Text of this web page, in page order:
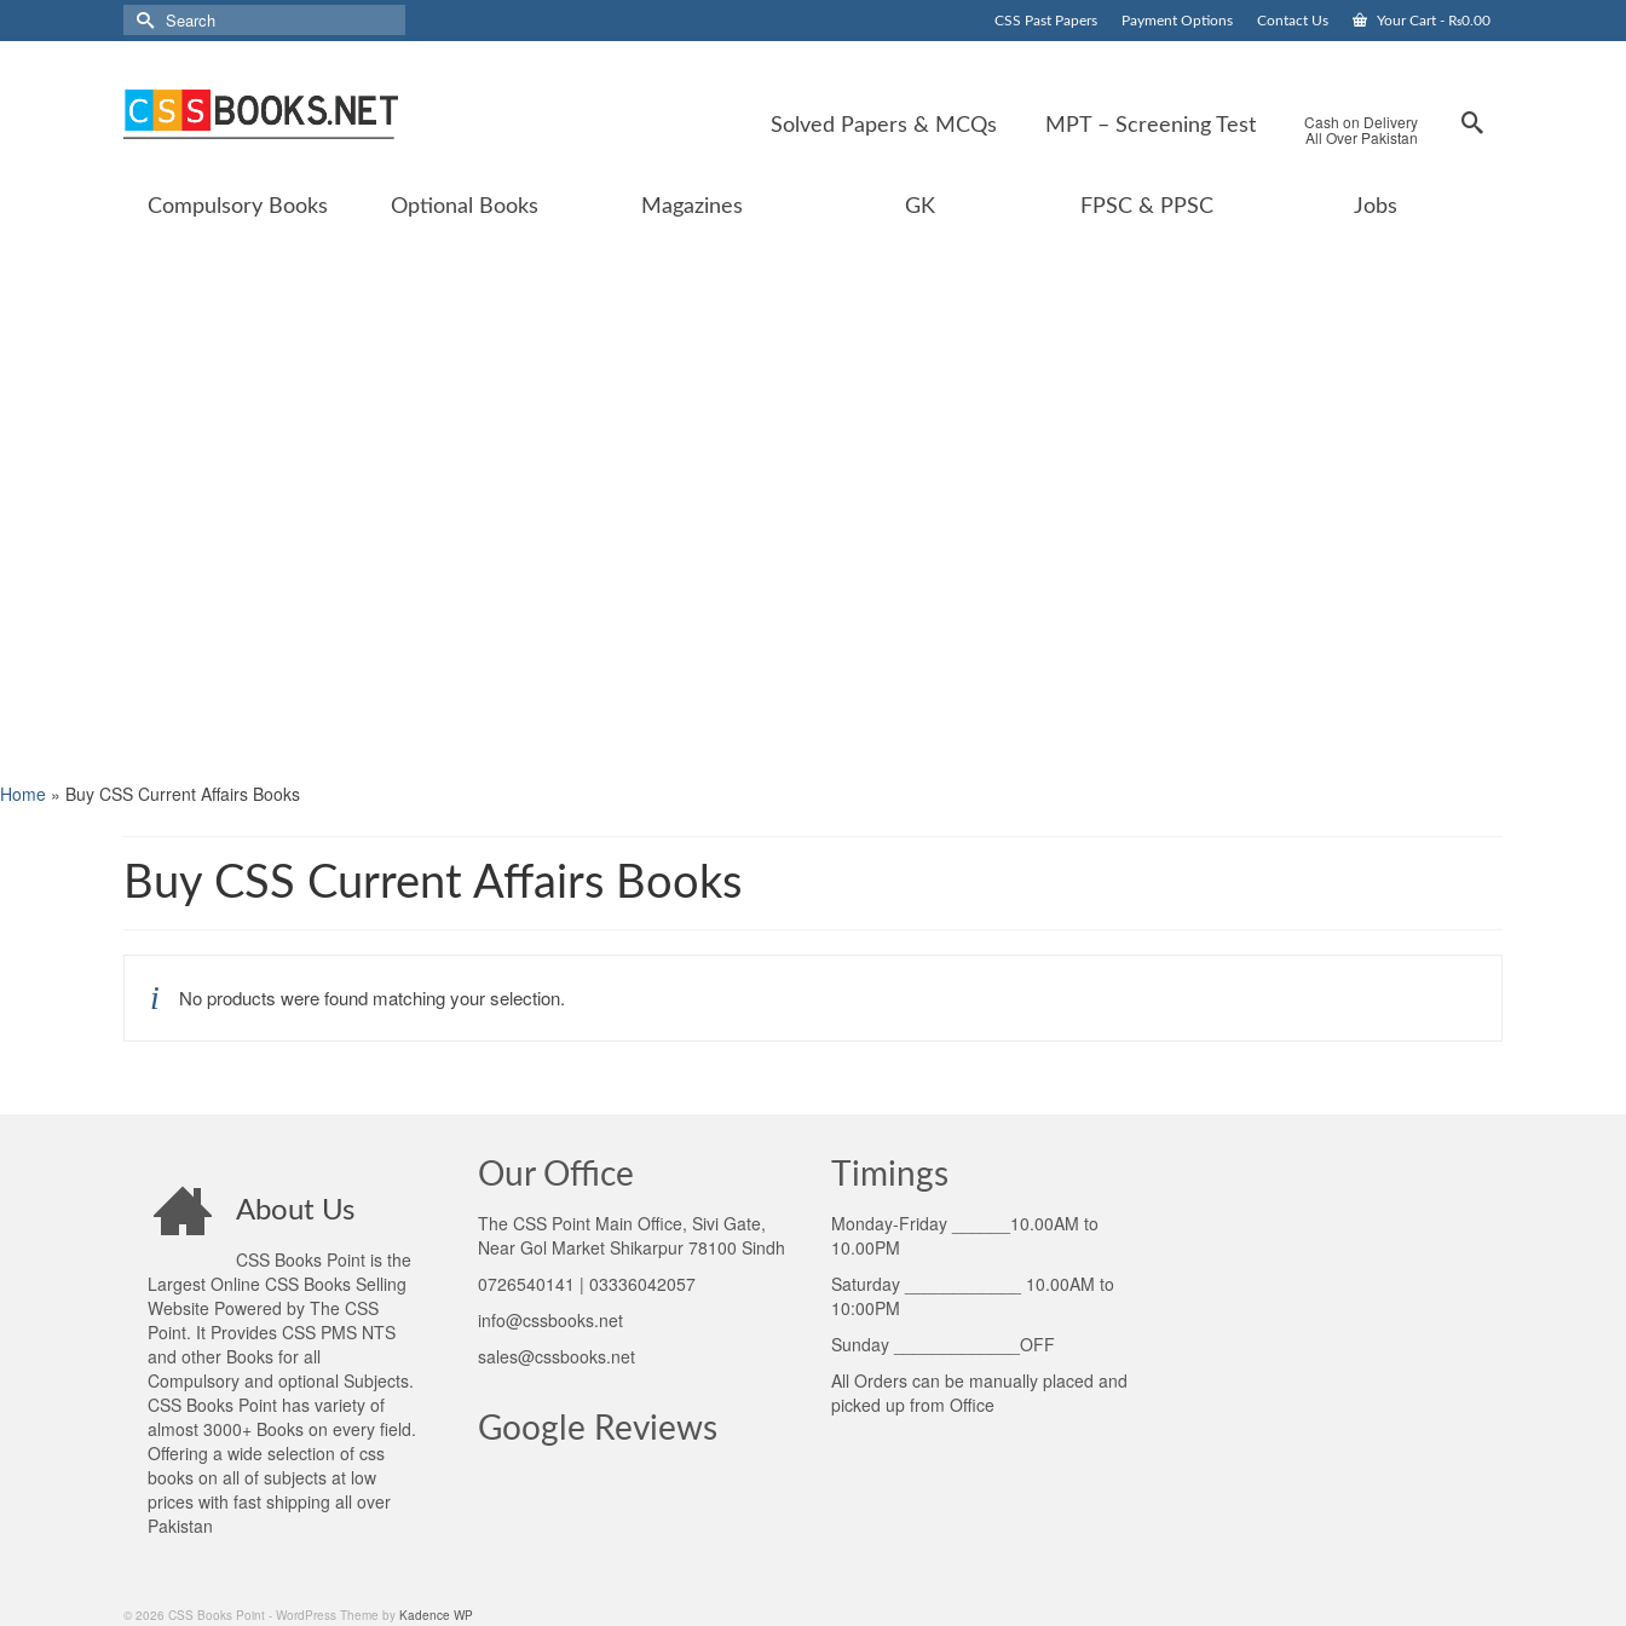
CSS Past Papers Payment Options Contact Us Your Cart - ₨0.00
Search
for:
Solved Papers & MCQs MPT – Screening Test Cash on Delivery
All Over Pakistan
Compulsory Books Optional Books Magazines GK FPSC & PPSC Jobs
Home » Buy CSS Current Affairs Books
Buy CSS Current Affairs Books
No products were found matching your selection.
About Us
CSS Books Point is the
Largest Online CSS Books Selling
Website Powered by The CSS
Point. It Provides CSS PMS NTS
and other Books for all
Compulsory and optional Subjects.
CSS Books Point has variety of
almost 3000+ Books on every field.
Offering a wide selection of css
books on all of subjects at low
prices with fast shipping all over
Pakistan
Our Office
The CSS Point Main Office, Sivi Gate,
Near Gol Market Shikarpur 78100 Sindh
0726540141 | 03336042057
info@cssbooks.net
sales@cssbooks.net
Google Reviews
Timings
Monday-Friday ______10.00AM to
10.00PM
Saturday ____________ 10.00AM to
10:00PM
Sunday _____________OFF
All Orders can be manually placed and
picked up from Office
© 2026 CSS Books Point - WordPress Theme by Kadence WP